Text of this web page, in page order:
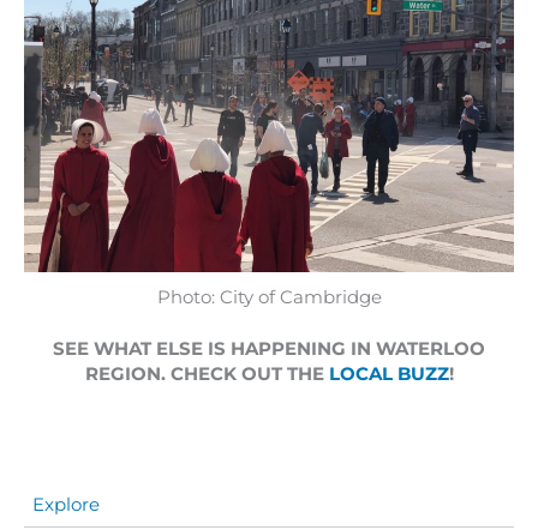
Photo: City of Cambridge
SEE WHAT ELSE IS HAPPENING IN WATERLOO
REGION. CHECK OUT THE LOCAL BUZZ!
Explore